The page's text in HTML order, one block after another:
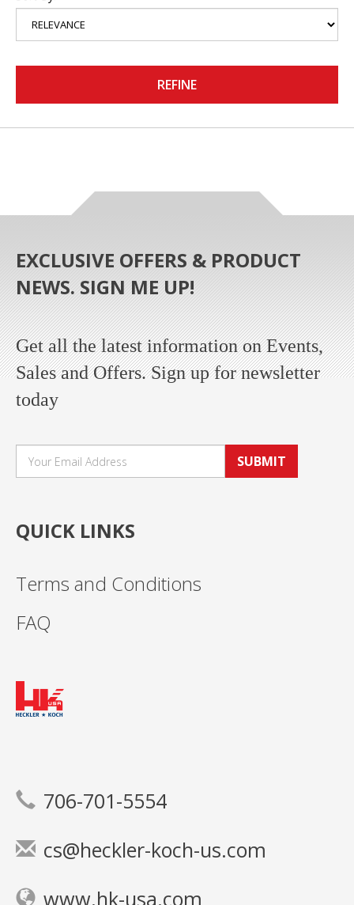
REFINE
EXCLUSIVE OFFERS & PRODUCT
NEWS. SIGN ME UP!
Get all the latest information on Events,
Sales and Offers. Sign up for newsletter
today
SUBMIT
QUICK LINKS
Terms and Conditions
FAQ
706-701-5554
cs@heckler-koch-us.com
www.hk-usa.com